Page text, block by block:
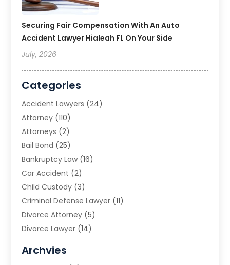
Securing Fair Compensation With An Auto
Accident Lawyer Hialeah FL On Your Side
July, 2026
Categories
Accident Lawyers (24)
Attorney (110)
Attorneys (2)
Bail Bond (25)
Bankruptcy Law (16)
Car Accident (2)
Child Custody (3)
Criminal Defense Lawyer (11)
Divorce Attorney (5)
Divorce Lawyer (14)
Estate Planning Attorney
Archvies